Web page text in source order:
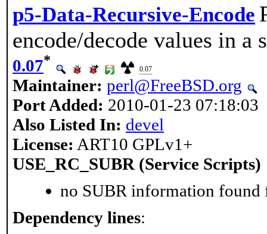
p5-Data-Recursive-Encode
encode/decode values in a
0.07*
0.07
Maintainer: perl@FreeBSD.org
Port Added: 2010-01-23 07:18:03
Also Listed In: devel
License: ART10 GPLv1+
USE_RC_SUBR (Service Scripts)
no SUBR information found
Dependency lines: